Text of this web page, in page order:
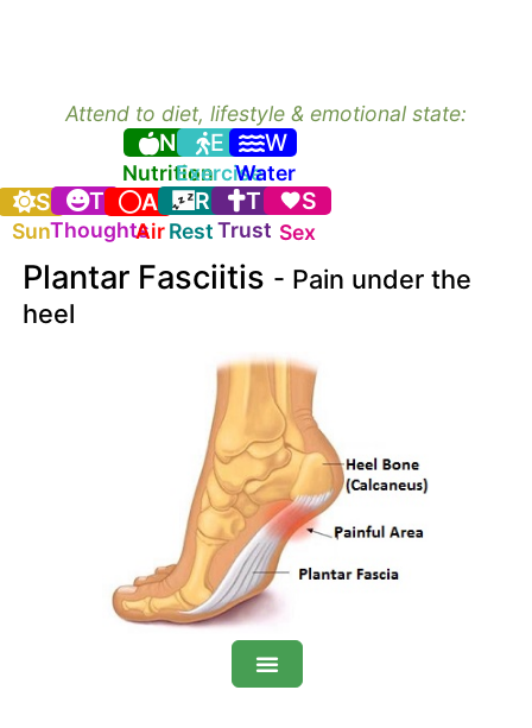
Attend to diet, lifestyle & emotional state:
N
Nutrition
E
Exercise
W
Water
S
Sun
T
Thoughts
A
Air
R
Rest
T
Trust
S
Sex
Plantar Fasciitis - Pain under the
heel